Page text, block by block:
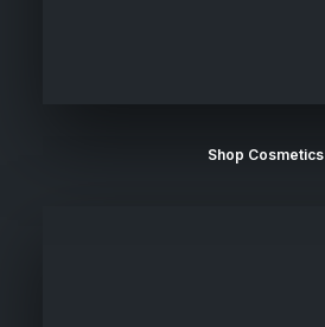
Shop Cosmetics